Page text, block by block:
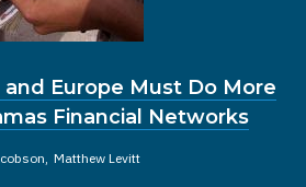
and Europe Must Do More
Financial Networks
Matthew Levitt